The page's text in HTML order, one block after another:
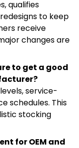
qualifies
to keep
receive
changes are
to get a good
service-
schedules. This
stocking
for OEM and